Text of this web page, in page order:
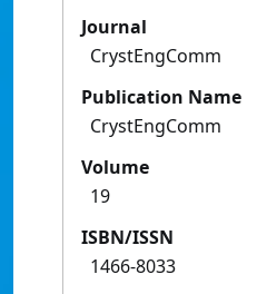
Journal
CrystEngComm
Publication Name
CrystEngComm
Volume
19
ISBN/ISSN
1466-8033